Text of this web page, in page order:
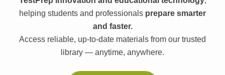
helping students and professionals prepare smarter
and faster.
Access reliable, up-to-date materials from our trusted
library — anytime, anywhere.